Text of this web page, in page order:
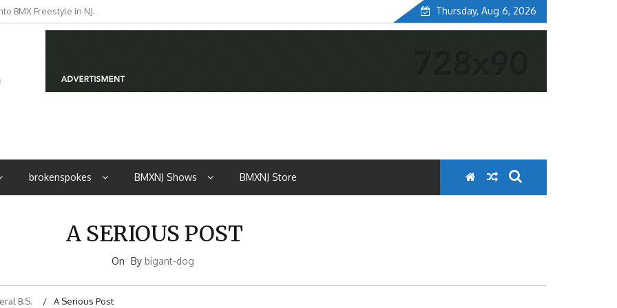
BMX Freestyle in NJ.
from NJ Thursday, Aug 6, 2026
brokenspokes BMXNJ Shows BMXNJ Store
A SERIOUS POST
On By bigant-dog
B.S. A Serious Post